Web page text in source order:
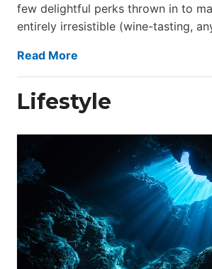
few delightful perks thrown in to
entirely irresistible (wine-tasting,
Read More
Lifestyle